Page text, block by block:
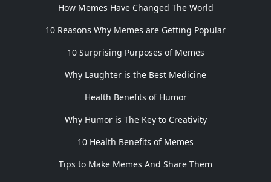
How Memes Have Changed The World
10 Reasons Why Memes are Getting Popular
10 Surprising Purposes of Memes
Why Laughter is the Best Medicine
Health Benefits of Humor
Why Humor is The Key to Creativity
10 Health Benefits of Memes
Tips to Make Memes And Share Them